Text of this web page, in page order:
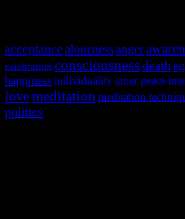
acceptance alonenessanger
celebration consciousness death
happiness individualityinner peace
lovemeditation meditation
politics